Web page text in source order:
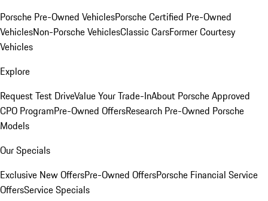
Porsche Pre-Owned VehiclesPorsche Certified Pre-Owned
VehiclesNon-Porsche VehiclesClassic CarsFormer Courtesy
Vehicles
Explore
Request Test DriveValue Your Trade-InAbout Porsche Approved
CPO ProgramPre-Owned OffersResearch Pre-Owned Porsche
Models
Our Specials
Exclusive New OffersPre-Owned OffersPorsche Financial Service
OffersService Specials